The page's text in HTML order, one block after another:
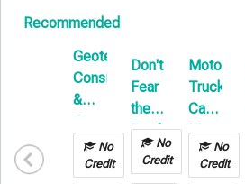
Recommended
Geotechnical
Considerations
&
Ground
Improvement
Techniques
No
Credit
Don't
Fear
the
Reefer
No
Credit
Motor
Truck
Cargo:
Managing
Your
Risk
No
Credit